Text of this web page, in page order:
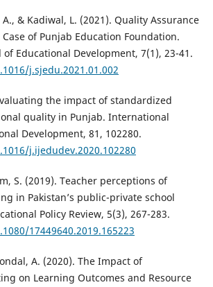
& Kadiwal, L. (2021). Quality Assurance
of Punjab Education Foundation.
of Educational Development, 7(1), 23-41.
j.sjedu.2021.01.002
the impact of standardized
quality in Punjab. International
Development, 81, 102280.
j.ijedudev.2020.102280
S. (2019). Teacher perceptions of
in Pakistan’s public-private school
Policy Review, 5(3), 267-283.
17449640.2019.165223
A. (2020). The Impact of
on Learning Outcomes and Resource